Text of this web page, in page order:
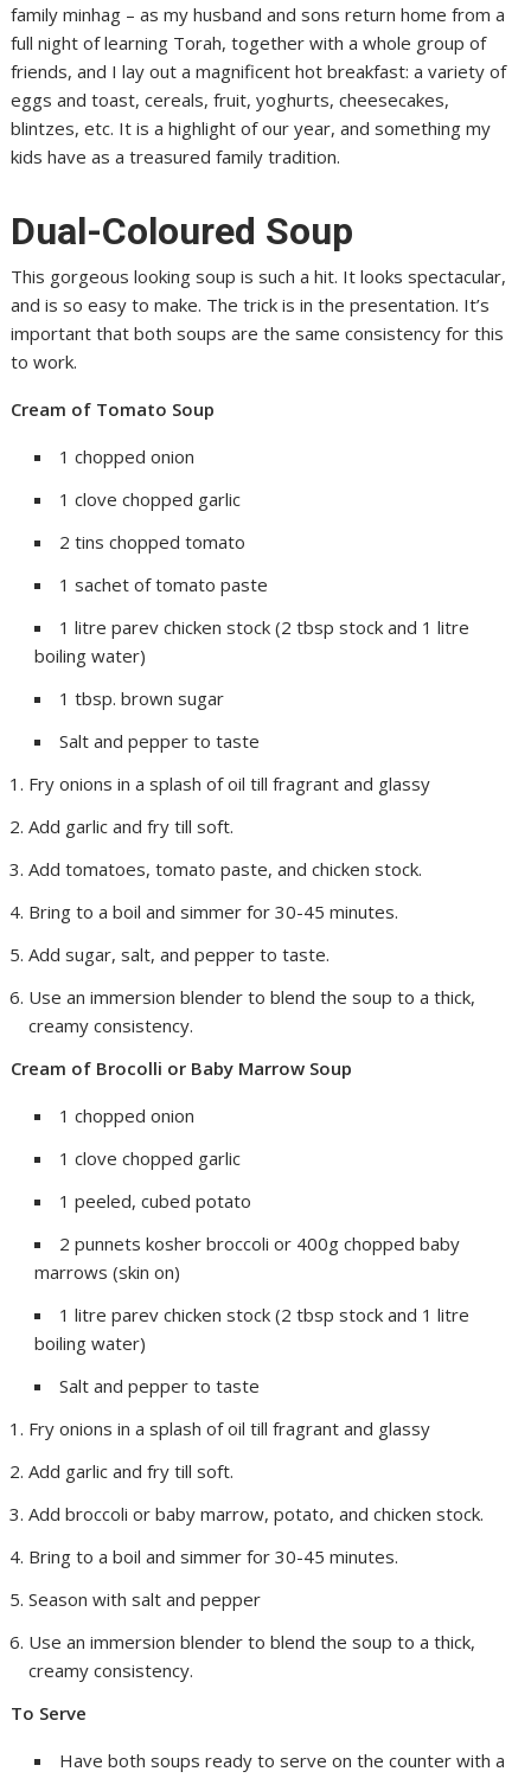
family minhag – as my husband and sons return home from a
full night of learning Torah, together with a whole group of
friends, and I lay out a magnificent hot breakfast: a variety of
eggs and toast, cereals, fruit, yoghurts, cheesecakes,
blintzes, etc. It is a highlight of our year, and something my
kids have as a treasured family tradition.
Dual-Coloured Soup
This gorgeous looking soup is such a hit. It looks spectacular,
and is so easy to make. The trick is in the presentation. It’s
important that both soups are the same consistency for this
to work.
Cream of Tomato Soup
1 chopped onion
1 clove chopped garlic
2 tins chopped tomato
1 sachet of tomato paste
1 litre parev chicken stock (2 tbsp stock and 1 litre
boiling water)
1 tbsp. brown sugar
Salt and pepper to taste
Fry onions in a splash of oil till fragrant and glassy
Add garlic and fry till soft.
Add tomatoes, tomato paste, and chicken stock.
Bring to a boil and simmer for 30-45 minutes.
Add sugar, salt, and pepper to taste.
Use an immersion blender to blend the soup to a thick,
creamy consistency.
Cream of Brocolli or Baby Marrow Soup
1 chopped onion
1 clove chopped garlic
1 peeled, cubed potato
2 punnets kosher broccoli or 400g chopped baby
marrows (skin on)
1 litre parev chicken stock (2 tbsp stock and 1 litre
boiling water)
Salt and pepper to taste
Fry onions in a splash of oil till fragrant and glassy
Add garlic and fry till soft.
Add broccoli or baby marrow, potato, and chicken stock.
Bring to a boil and simmer for 30-45 minutes.
Season with salt and pepper
Use an immersion blender to blend the soup to a thick,
creamy consistency.
To Serve
Have both soups ready to serve on the counter with a